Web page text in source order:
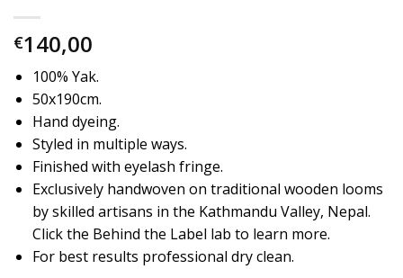
€140,00
100% Yak.
50x190cm.
Hand dyeing.
Styled in multiple ways.
Finished with eyelash fringe.
Exclusively handwoven on traditional wooden looms
by skilled artisans in the Kathmandu Valley, Nepal.
Click the Behind the Label lab to learn more.
For best results professional dry clean.